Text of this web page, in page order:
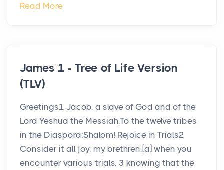
Read More
James 1 - Tree of Life Version
(TLV)
Greetings1 Jacob, a slave of God and of the
Lord Yeshua the Messiah,To the twelve tribes
in the Diaspora:Shalom! Rejoice in Trials2
Consider it all joy, my brethren,[a] when you
encounter various trials, 3 knowing that the